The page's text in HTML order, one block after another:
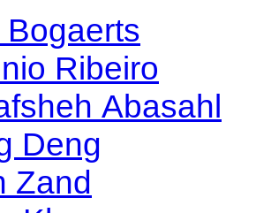
Ribeiro
Abasahl
Deng
Zand